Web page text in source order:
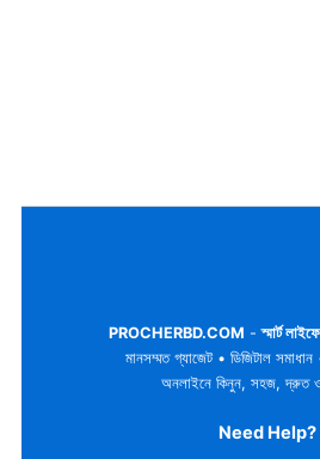
PROCHERBD.COM -স্মার্ট
মানসম্মত গ্যাজেট • ডিজিটাল
অনলাইনে কিনুন, সহজ, দ্রুত ও
Need Help?